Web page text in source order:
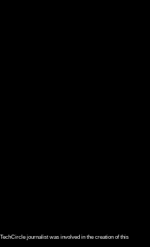
journalist was involved in the creation of this